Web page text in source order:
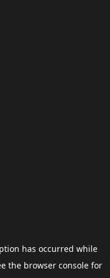
has occurred while
the browser consolefor